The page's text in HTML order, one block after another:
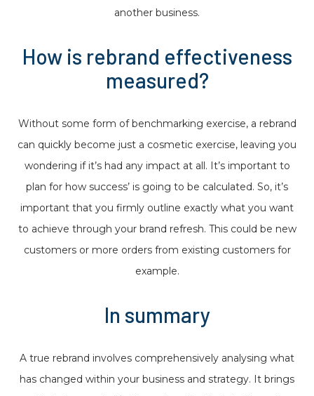
another business.
How is rebrand effectiveness
measured?
Without some form of benchmarking exercise, a rebrand
can quickly become just a cosmetic exercise, leaving you
wondering if it’s had any impact at all. It’s important to
plan for how success’ is going to be calculated. So, it’s
important that you firmly outline exactly what you want
to achieve through your brand refresh. This could be new
customers or more orders from existing customers for
example.
In summary
A true rebrand involves comprehensively analysing what
has changed within your business and strategy. It brings